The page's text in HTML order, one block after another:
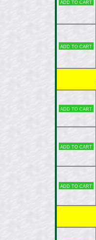
Add to cart
Add to cart
Add to cart
Add to cart
Add to cart